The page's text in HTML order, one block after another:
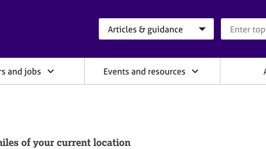
and jobs Events and resources
of your current location